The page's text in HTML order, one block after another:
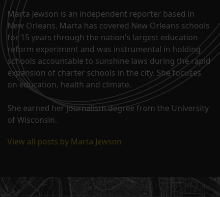
Marta Jewson is an independent reporter based in
New Orleans. Marta has covered New Orleans schools
for 15 years through the nation's largest education
reform experiment and was instrumental in holding
schools accountable to sunshine laws during the rapid
expansion of charter schools in the city. She focuses
on education, health and climate.
She earned her journalism degree from the University
of Wisconsin.
View all posts by Marta Jewson